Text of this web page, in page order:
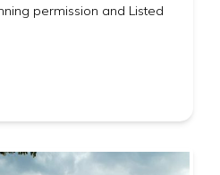
permission and Listed